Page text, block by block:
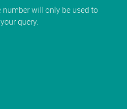
number will only be used to
query.